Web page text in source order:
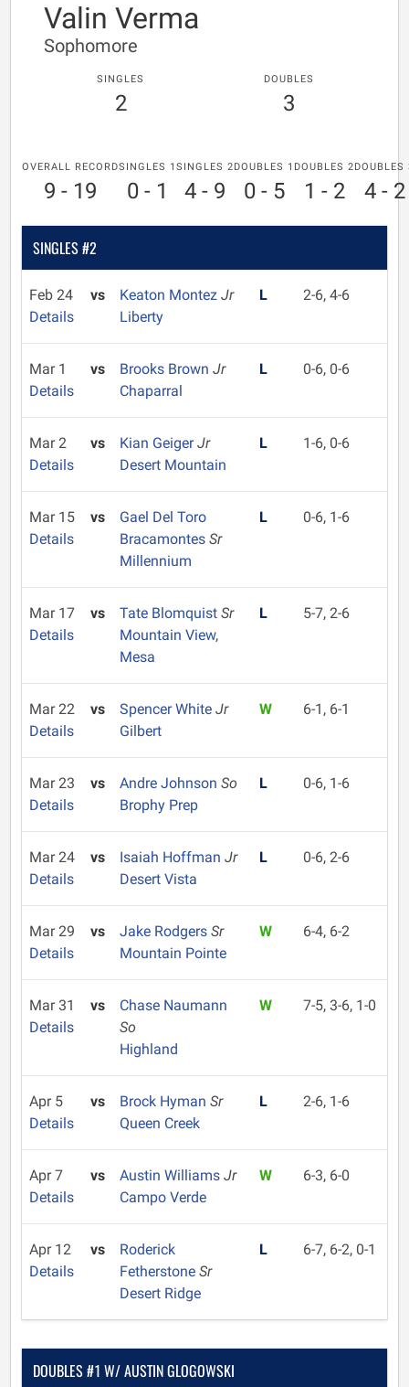
Valin Verma
Sophomore
SINGLES
2
DOUBLES
3
OVERALL RECORD
9 - 19
SINGLES 1
0 - 1
SINGLES 2
4 - 9
DOUBLES 1
0 - 5
DOUBLES 2
1 - 2
DOUBLES
4 - 2
SINGLES #2
Feb 24
Details
vs Keaton Montez Jr
Liberty
L 2-6, 4-6
Mar 1
Details
vs Brooks Brown Jr
Chaparral
L 0-6, 0-6
Mar 2
Details
vs Kian GeigerJr
Desert Mountain
L 1-6, 0-6
Mar 15
Details
vs
Gael Del Toro
Bracamontes Sr
Millennium
L 0-6, 1-6
Mar 17
Details
vs Tate Blomquist Sr
Mountain View,
Mesa
L 5-7, 2-6
Mar 22
Details
vs Spencer White Jr
Gilbert
W 6-1, 6-1
Mar 23
Details
vs Andre Johnson So
Brophy Prep
L 0-6, 1-6
Mar 24
Details
vs Isaiah Hoffman Jr
Desert Vista
L 0-6, 2-6
Mar 29
Details
vs Jake Rodgers Sr
Mountain Pointe
W 6-4, 6-2
Mar 31
Details
vs
Chase Naumann
So
Highland
W 7-5, 3-6, 1-0
Apr 5
Details
vs Brock Hyman Sr
Queen Creek
L 2-6, 1-6
Apr 7
Details
vs Austin Williams Jr
Campo Verde
W 6-3, 6-0
Apr 12
Details
vs
Roderick
Fetherstone Sr
Desert Ridge
L 6-7, 6-2, 0-1
DOUBLES #1 W/ AUSTIN GLOGOWSKI